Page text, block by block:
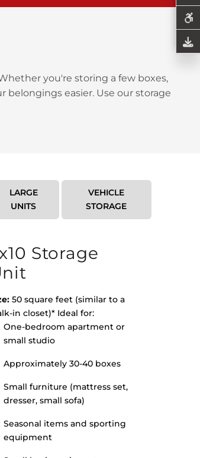
you're storing a few boxes,
easier. Use our storage
LARGE
UNITS
VEHICLE
STORAGE
Storage
50 square feet (similar to a
in closet)* Ideal for:
One-bedroom apartment or
small studio
Approximately 30-40 boxes
Small furniture (mattress set,
dresser, small sofa)
Seasonal items and sporting
equipment